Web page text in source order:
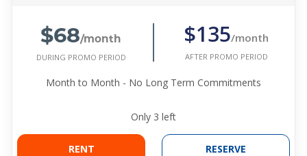
$68/month
DURING PROMO PERIOD
$135/month
AFTER PROMO PERIOD
Month to Month - No Long Term Commitments
Only 3 left
RENT RESERVE